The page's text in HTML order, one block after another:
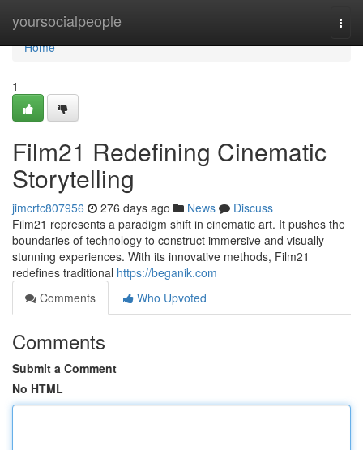
yoursocialpeople
Home
Home
1
Film21 Redefining Cinematic
Storytelling
jimcrfc807956 276 days ago News
Discuss
Film21 represents a paradigm shift in cinematic art. It pushes the
boundaries of technology to construct immersive and visually
stunning experiences. With its innovative methods, Film21
redefines traditional https://beganik.com
Comments
Who Upvoted
Comments
Submit a Comment
No HTML